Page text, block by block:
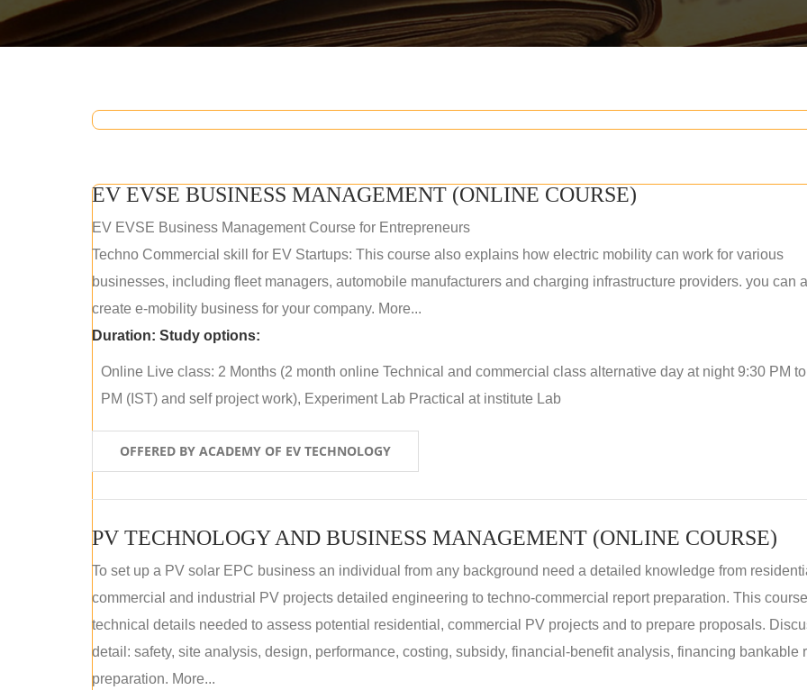
EV EVSE BUSINESS MANAGEMENT (ONLINE COURSE)
EV EVSE Business Management Course for Entrepreneurs
Techno Commercial skill for EV Startups: This course also explains how electric mobility can work for various
businesses, including fleet managers, automobile manufacturers and charging infrastructure providers. you can
create e-mobility business for your company. More...
Duration: Study options:
Online Live class: 2 Months (2 month online Technical and commercial class alternative day at night 9:30 PM
PM (IST) and self project work), Experiment Lab Practical at institute Lab
OFFERED BY ACADEMY OF EV TECHNOLOGY
PV TECHNOLOGY AND BUSINESS MANAGEMENT (ONLINE COURSE)
To set up a PV solar EPC business an individual from any background need a detailed knowledge from
commercial and industrial PV projects detailed engineering to techno-commercial report preparation. This
technical details needed to assess potential residential, commercial PV projects and to prepare proposals.
detail: safety, site analysis, design, performance, costing, subsidy, financial-benefit analysis, financing bankable
preparation. More...